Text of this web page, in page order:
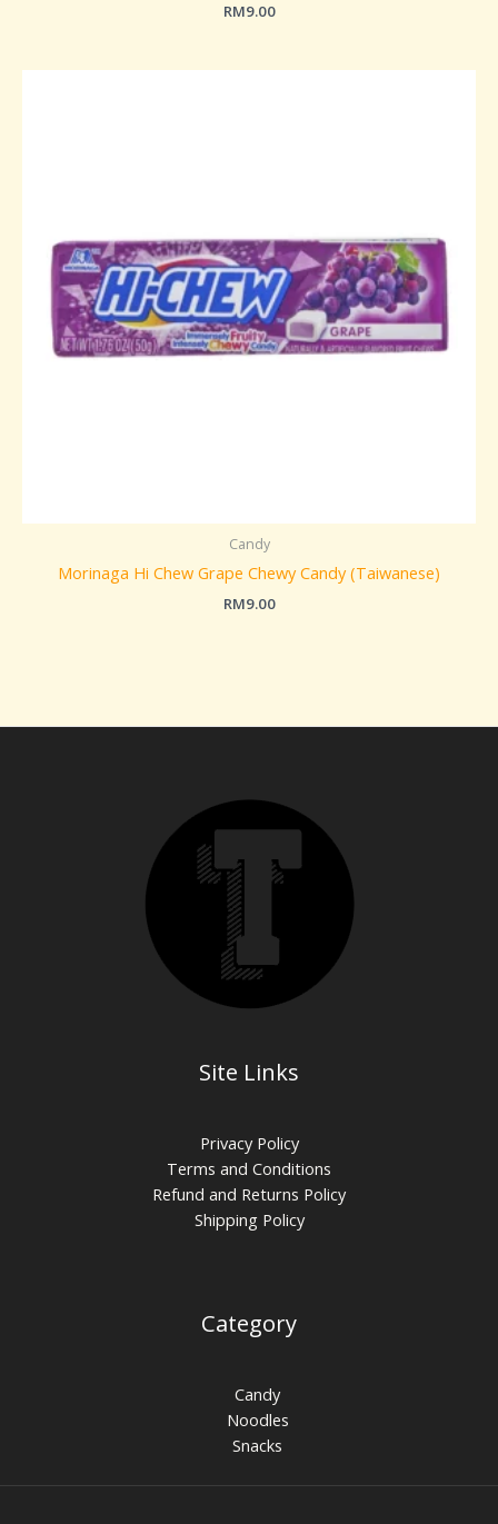
RM9.00
Candy
Morinaga Hi Chew Grape Chewy Candy (Taiwanese)
RM9.00
Site Links
Privacy Policy
Terms and Conditions
Refund and Returns Policy
Shipping Policy
Category
Candy
Noodles
Snacks